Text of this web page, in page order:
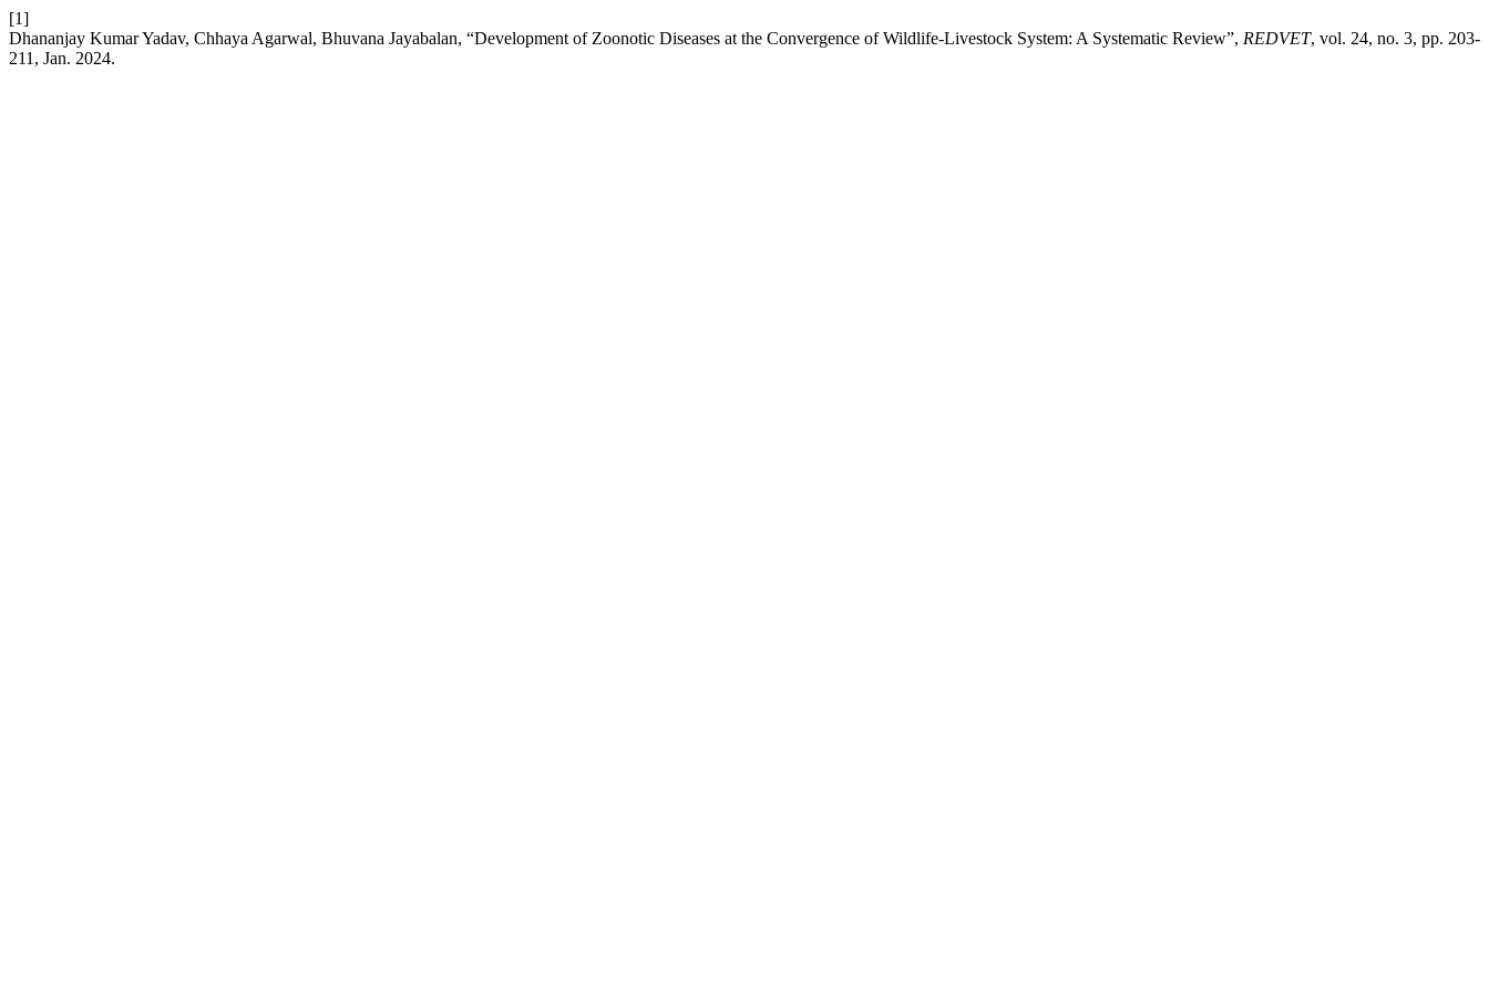
[1]
Dhananjay Kumar Yadav, Chhaya Agarwal, Bhuvana Jayabalan, “Development of Zoonotic Diseases at the Convergence of Wildlife-Livestock System: A Systematic Review”, REDVET, vol. 24, no. 3, pp. 203-
211, Jan. 2024.